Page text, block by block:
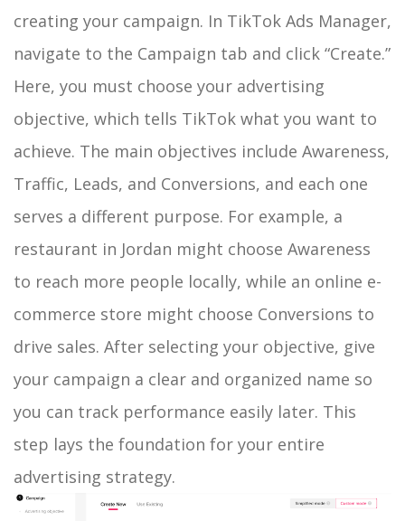
creating your campaign. In TikTok Ads Manager,
navigate to the Campaign tab and click “Create.”
Here, you must choose your advertising
objective, which tells TikTok what you want to
achieve. The main objectives include Awareness,
Traffic, Leads, and Conversions, and each one
serves a different purpose. For example, a
restaurant in Jordan might choose Awareness
to reach more people locally, while an online e-
commerce store might choose Conversions to
drive sales. After selecting your objective, give
your campaign a clear and organized name so
you can track performance easily later. This
step lays the foundation for your entire
advertising strategy.